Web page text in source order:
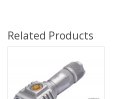
Related Products